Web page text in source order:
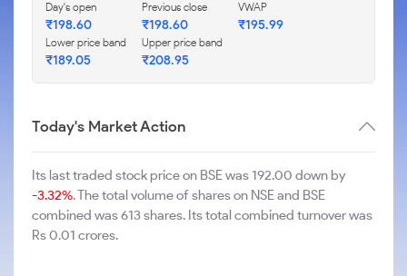
Day's open
₹198.60
Previous close
₹198.60
VWAP
₹195.99
Lower price band
₹189.05
Upper price band
₹208.95
Today's Market Action
Its last traded stock price on BSE was 192.00 down by
-3.32%. The total volume of shares on NSE and BSE
combined was 613 shares. Its total combined turnover was
Rs 0.01 crores.